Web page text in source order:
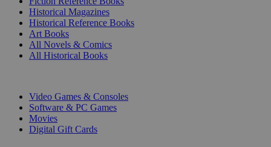
Historical Magazines
Historical Reference Books
Art Books
All Novels & Comics
All Historical Books
Video Games & Consoles
Software & PC Games
Movies
Digital Gift Cards